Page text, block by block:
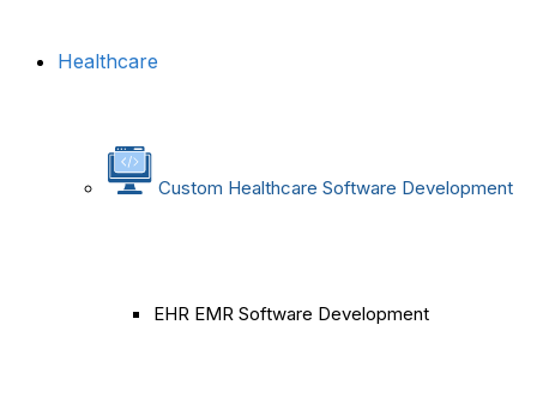
Healthcare
Custom Healthcare Software Development
EHR EMR Software Development